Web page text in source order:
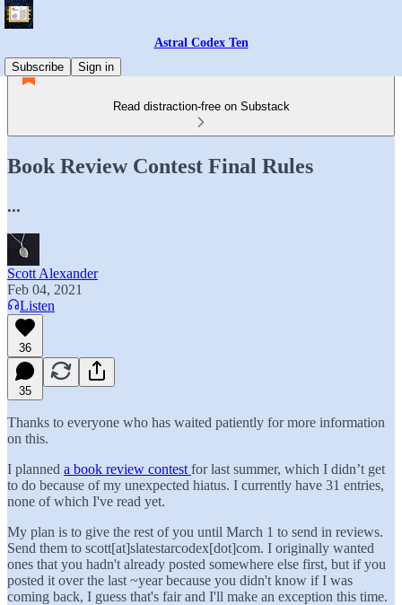
Astral Codex Ten
Subscribe
Sign in
Read distraction-free on Substack
Book Review Contest Final Rules
...
Scott Alexander
Feb 04, 2021
Listen
36
35
Thanks to everyone who has waited patiently for more information
on this.
I planned a book review contest for last summer, which I didn’t get
to do because of my unexpected hiatus. I currently have 31 entries,
none of which I've read yet.
My plan is to give the rest of you until March 1 to send in reviews.
Send them to scott[at]slatestarcodex[dot]com. I originally wanted
ones that you hadn't already posted somewhere else first, but if you
posted it over the last ~year because you didn't know if I was
coming back, I guess that's fair and I'll make an exception this time.